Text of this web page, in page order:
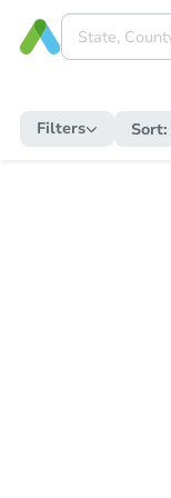
Filters Sort: